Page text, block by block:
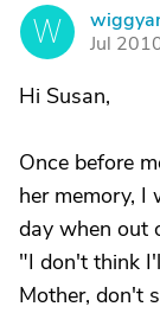
W
Jul
Hi Susan,
Once before
her memory,
day when out
"I don't think
Mother, don't